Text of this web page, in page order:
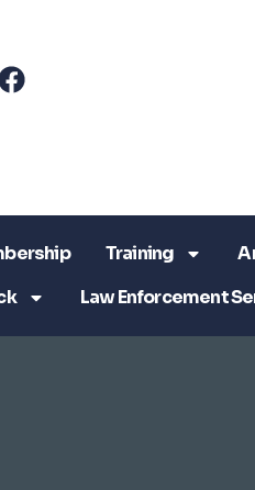
Training
Law Enforcement